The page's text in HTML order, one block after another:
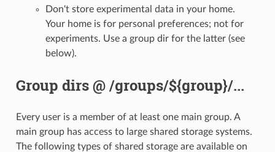
Don't store experimental data in your home.
Your home is for personal preferences; not for
experiments. Use a group dir for the latter (see
below).
Group dirs @ /groups/${group}/...
Every user is a member of at least one main group. A
main group has access to large shared storage systems.
The following types of shared storage are available on